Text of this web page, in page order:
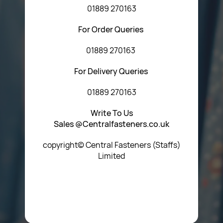
01889 270163
For Order Queries
01889 270163
For Delivery Queries
01889 270163
Write To Us
Sales @Centralfasteners.co.uk
copyright© Central Fasteners (Staffs)
Limited